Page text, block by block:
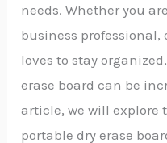
needs. Whether you
business professional,
loves to stay
erase board can be
article, we will explore
portable dry erase